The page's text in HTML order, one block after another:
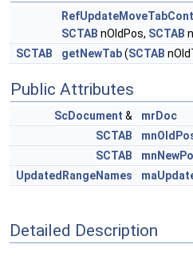
SCTAB nOldPos, SCTAB
SCTAB
getNewTab(SCTAB
Public Attributes
ScDocument &
mrDoc
SCTAB
SCTAB
UpdatedRangeNames
Detailed Description